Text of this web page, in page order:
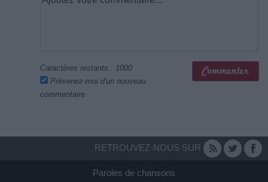
Caractères restants : 1000
Prévenez-moi d'un nouveau
commentaire
RETROUVEZ-NOUS SUR
Paroles de chansons